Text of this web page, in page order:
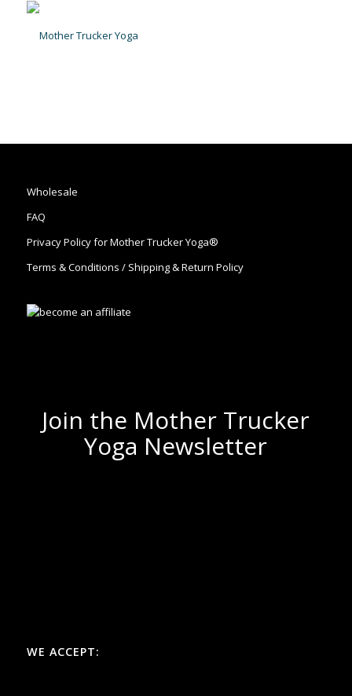
Wholesale
FAQ
Privacy Policy for Mother Trucker Yoga®
Terms & Conditions / Shipping & Return Policy
Join the Mother Trucker
Yoga Newsletter
WE ACCEPT: